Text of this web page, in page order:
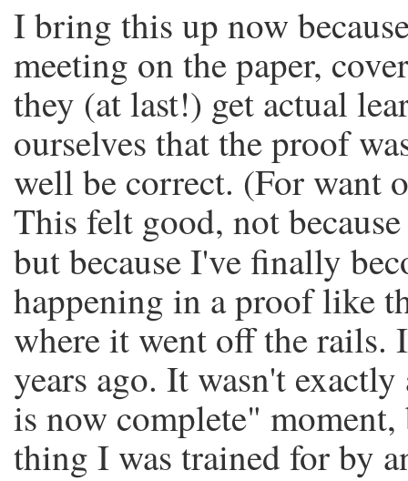
I bring this up now
meeting on the paper,
they (at last!) get actual
ourselves that the proof
well be correct. (For want
This felt good, not
but because I've finally
happening in a proof like
where it went off the rails.
years ago. It wasn't
is now complete"
thing I was trained for by